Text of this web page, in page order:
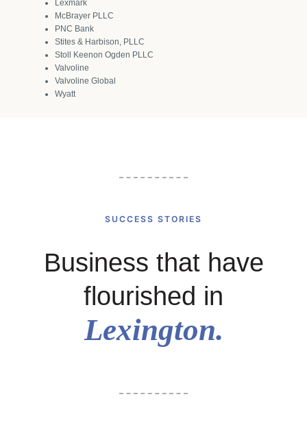
Lexmark
McBrayer PLLC
PNC Bank
Stites & Harbison, PLLC
Stoll Keenon Ogden PLLC
Valvoline
Valvoline Global
Wyatt
SUCCESS STORIES
Business that have
flourished in
Lexington.